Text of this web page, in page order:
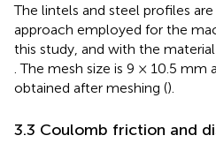
The lintels and steel profiles
approach employed for the
this study, and with the
. The mesh size is 9 × 10.5
obtained after meshing ().
3.3 Coulomb friction and